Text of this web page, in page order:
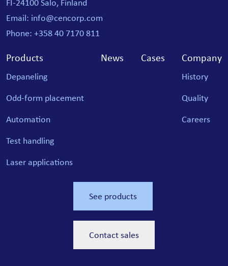
FI-24100 Salo, Finland
Email: info@cencorp.com
Phone: +358 40 7170 811
Products
Depaneling
Odd-form placement
Automation
Test handling
Laser applications
News Cases Company
History
Quality
Careers
See products
Contact sales